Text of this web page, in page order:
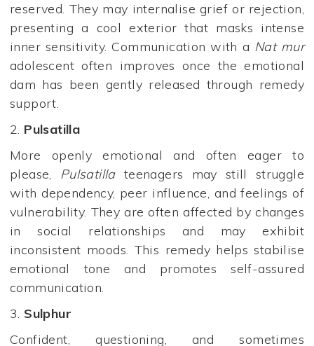
reserved. They may internalise grief or rejection,
presenting a cool exterior that masks intense
inner sensitivity. Communication with a Nat mur
adolescent often improves once the emotional
dam has been gently released through remedy
support.
2. Pulsatilla
More openly emotional and often eager to
please, Pulsatillateenagers may still struggle
with dependency, peer influence, and feelings of
vulnerability. They are often affected by changes
in social relationships and may exhibit
inconsistent moods. This remedy helps stabilise
emotional tone and promotes self-assured
communication.
3. Sulphur
Confident, questioning, and sometimes